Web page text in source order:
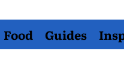
Food Guides